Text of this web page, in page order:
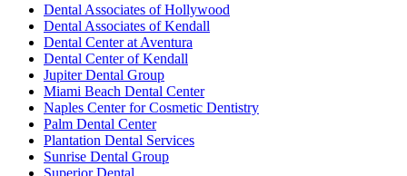
Dental Associates of Hollywood
Dental Associates of Kendall
Dental Center at Aventura
Dental Center of Kendall
Jupiter Dental Group
Miami Beach Dental Center
Naples Center for Cosmetic Dentistry
Palm Dental Center
Plantation Dental Services
Sunrise Dental Group
Superior Dental